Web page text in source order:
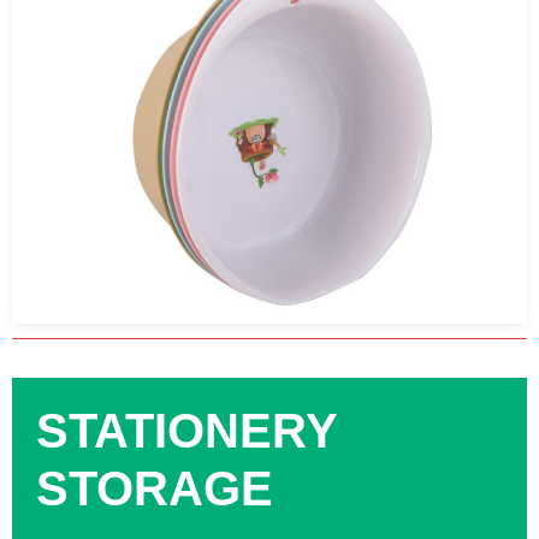
STATIONERY
STORAGE